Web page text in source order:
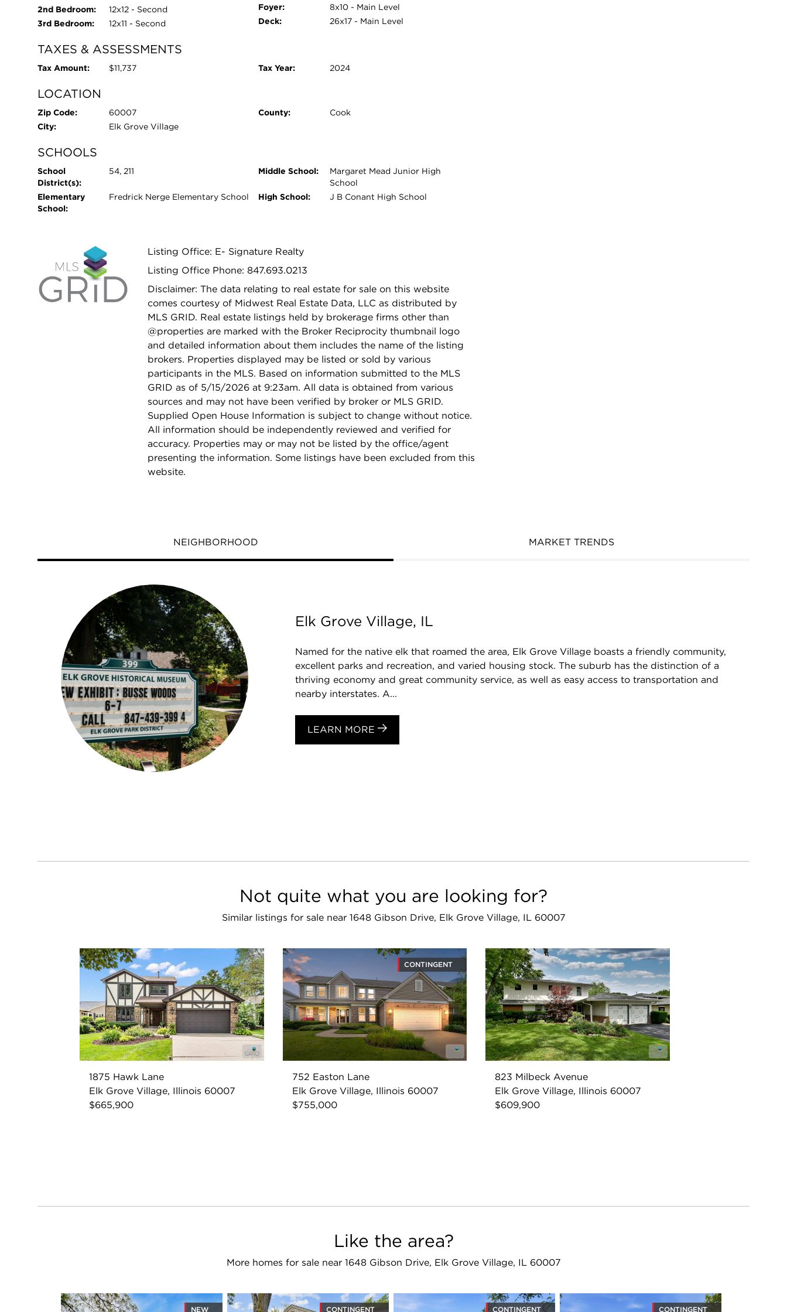
2nd Bedroom:
12x12 - Second
3rd Bedroom:
12x11 - Second
Foyer:
8x10 - Main Level
Deck:
26x17 - Main Level
TAXES & ASSESSMENTS
Tax Amount: $11,737 Tax Year: 2024
LOCATION
Zip Code:
60007
City:
Elk Grove Village
County: Cook
SCHOOLS
School
District(s):
54, 211
Elementary
School:
Fredrick Nerge Elementary School
Middle School:
Margaret Mead Junior High
School
High School:
J B Conant High School
Listing Office: E- Signature Realty
Listing Office Phone: 847.693.0213
Disclaimer: The data relating to real estate for sale on this website
comes courtesy of Midwest Real Estate Data, LLC as distributed by
MLS GRID. Real estate listings held by brokerage firms other than
@properties are marked with the Broker Reciprocity thumbnail logo
and detailed information about them includes the name of the listing
brokers. Properties displayed may be listed or sold by various
participants in the MLS. Based on information submitted to the MLS
GRID as of 5/15/2026 at 9:23am. All data is obtained from various
sources and may not have been verified by broker or MLS GRID.
Supplied Open House Information is subject to change without notice.
All information should be independently reviewed and verified for
accuracy. Properties may or may not be listed by the office/agent
presenting the information. Some listings have been excluded from this
website.
NEIGHBORHOOD MARKET TRENDS
Elk Grove Village, IL
Named for the native elk that roamed the area, Elk Grove Village boasts a friendly community,
excellent parks and recreation, and varied housing stock. The suburb has the distinction of a
thriving economy and great community service, as well as easy access to transportation and
nearby interstates. A...
LEARN MORE
Not quite what you are looking for?
Similar listings for sale near 1648 Gibson Drive, Elk Grove Village, IL 60007
1875 Hawk Lane
Elk Grove Village, Illinois 60007
$665,900
CONTINGENT
752 Easton Lane
Elk Grove Village, Illinois 60007
$755,000
823 Milbeck Avenue
Elk Grove Village, Illinois 60007
$609,900
Like the area?
More homes for sale near 1648 Gibson Drive, Elk Grove Village, IL 60007
NEW CONTINGENT CONTINGENT CONTINGENT